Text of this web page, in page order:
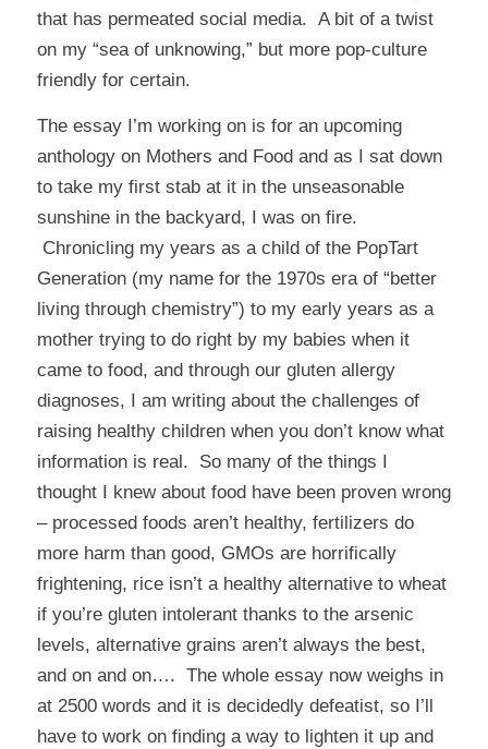
that has permeated social media. A bit of a twist
on my “sea of unknowing,” but more pop-culture
friendly for certain.
The essay I’m working on is for an upcoming
anthology on Mothers and Food and as I sat down
to take my first stab at it in the unseasonable
sunshine in the backyard, I was on fire.
Chronicling my years as a child of the PopTart
Generation (my name for the 1970s era of “better
living through chemistry”) to my early years as a
mother trying to do right by my babies when it
came to food, and through our gluten allergy
diagnoses, I am writing about the challenges of
raising healthy children when you don’t know what
information is real. So many of the things I
thought I knew about food have been proven wrong
– processed foods aren’t healthy, fertilizers do
more harm than good, GMOs are horrifically
frightening, rice isn’t a healthy alternative to wheat
if you’re gluten intolerant thanks to the arsenic
levels, alternative grains aren’t always the best,
and on and on…. The whole essay now weighs in
at 2500 words and it is decidedly defeatist, so I’ll
have to work on finding a way to lighten it up and